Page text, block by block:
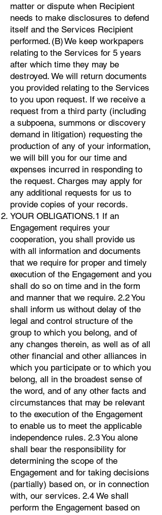
matter or dispute when Recipient
needs to make disclosures to defend
itself and the Services Recipient
performed. (B) We keep workpapers
relating to the Services for 5 years
after which time they may be
destroyed. We will return documents
you provided relating to the Services
to you upon request. If we receive a
request from a third party (including
a subpoena, summons or discovery
demand in litigation) requesting the
production of any of your information,
we will bill you for our time and
expenses incurred in responding to
the request. Charges may apply for
any additional requests for us to
provide copies of your records.
YOUR OBLIGATIONS.1 If an
Engagement requires your
cooperation, you shall provide us
with all information and documents
that we require for proper and timely
execution of the Engagement and you
shall do so on time and in the form
and manner that we require. 2.2 You
shall inform us without delay of the
legal and control structure of the
group to which you belong, and of
any changes therein, as well as of all
other financial and other alliances in
which you participate or to which you
belong, all in the broadest sense of
the word, and of any other facts and
circumstances that may be relevant
to the execution of the Engagement
to enable us to meet the applicable
independence rules. 2.3 You alone
shall bear the responsibility for
determining the scope of the
Engagement and for taking decisions
(partially) based on, or in connection
with, our services. 2.4 We shall
perform the Engagement based on